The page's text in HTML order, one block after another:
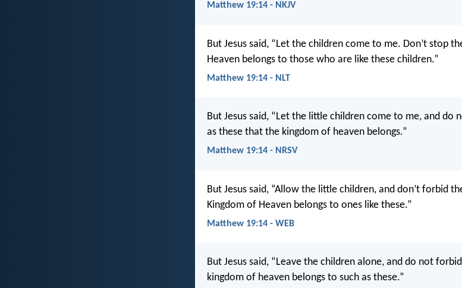
Matthew 19:14 - NKJV
But Jesus said, “Let the children come to me. Don’t stop
Heaven belongs to those who are like these children.”
Matthew 19:14 - NLT
But Jesus said, “Let the little children come to me, and do
as these that the kingdom of heaven belongs.”
Matthew 19:14 - NRSV
But Jesus said, “Allow the little children, and don’t forbid
Kingdom of Heaven belongs to ones like these.”
Matthew 19:14 - WEB
But Jesus said, “Leave the children alone, and do not
kingdom of heaven belongs to such as these.”